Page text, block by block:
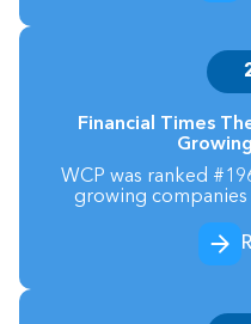
Financial Times
WCP was ranked
growing companies